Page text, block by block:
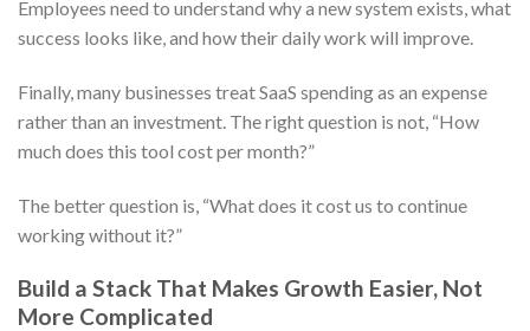
Employees need to understand why a new system exists, what
success looks like, and how their daily work will improve.
Finally, many businesses treat SaaS spending as an expense
rather than an investment. The right question is not, “How
much does this tool cost per month?”
The better question is, “What does it cost us to continue
working without it?”
Build a Stack That Makes Growth Easier, Not
More Complicated